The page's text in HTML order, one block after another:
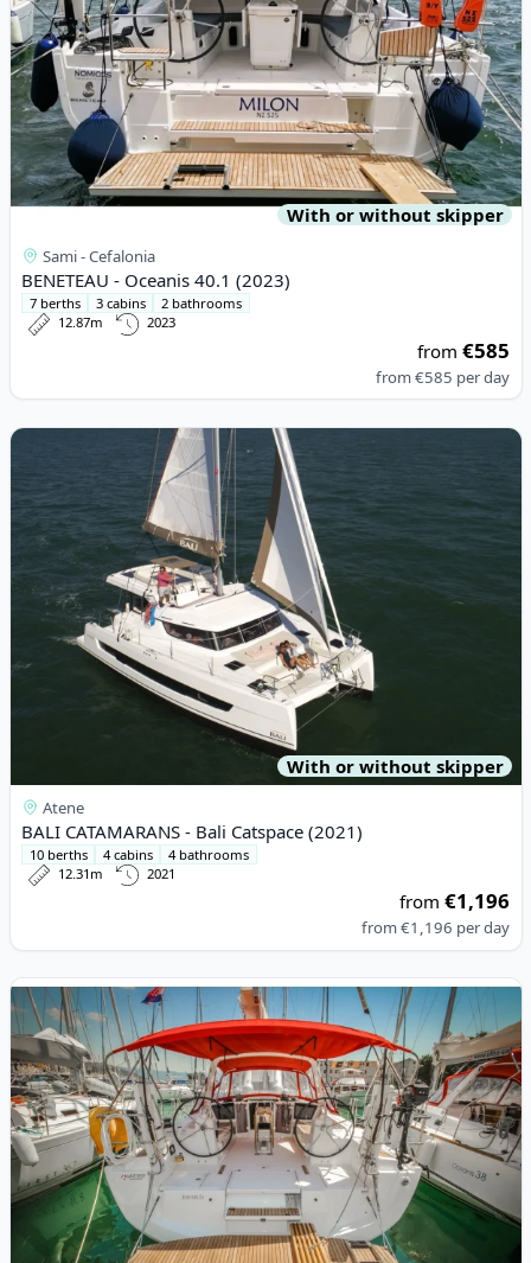
With or without skipper
Sami - Cefalonia
BENETEAU - Oceanis 40.1 (2023)
7 berths 3 cabins
2 bathrooms
12.87m
2023
from€585
from€585 per day
View details for BALI CATAMARANS - Bali Catspace (2021)
With or without skipper
Atene
BALI CATAMARANS - Bali Catspace (2021)
10 berths 4 cabins
4 bathrooms
12.31m
2021
from€1,196
from€1,196 per day
View details for BENETEAU - Oceanis 41.1 (2016)